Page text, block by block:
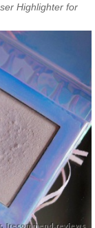
Highlighter for